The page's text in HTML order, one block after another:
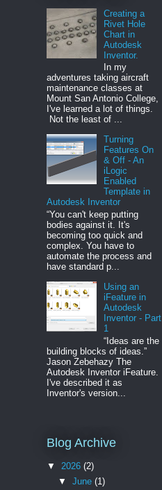
Creating a
Rivet Hole
Chart in
Autodesk
Inventor.
In my
adventures taking aircraft
maintenance classes at
Mount San Antonio College,
I've learned a lot of things.
Not the least of ...
Turning
Features On
& Off - An
iLogic
Enabled
Template in
Autodesk Inventor
“You can't keep putting
bodies against it. It's
becoming too quick and
complex. You have to
automate the process and
have standard p...
Using an
iFeature in
Autodesk
Inventor - Part
1
“Ideas are the
building blocks of ideas.”
Jason Zebehazy The
Autodesk Inventor iFeature.
I've described it as
Inventor's version...
Blog Archive
▼ 2026 (2)
▼ June (1)